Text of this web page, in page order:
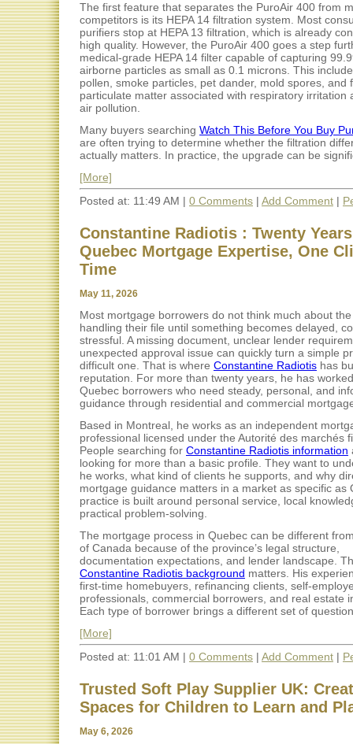
The first feature that separates the PuroAir 400 from
competitors is its HEPA 14 filtration system. Most
purifiers stop at HEPA 13 filtration, which is already
high quality. However, the PuroAir 400 goes a step
medical-grade HEPA 14 filter capable of capturing
airborne particles as small as 0.1 microns. This
pollen, smoke particles, pet dander, mold spores, and
particulate matter associated with respiratory irritation
air pollution.
Many buyers searching Watch This Before You Buy
are often trying to determine whether the filtration
actually matters. In practice, the upgrade can be
[More]
Posted at: 11:49 AM | 0 Comments | Add Comment |
Constantine Radiotis : Twenty
Quebec Mortgage Expertise, One
Time
May 11, 2026
Most mortgage borrowers do not think much about
handling their file until something becomes delayed,
stressful. A missing document, unclear lender
unexpected approval issue can quickly turn a simple
difficult one. That is where Constantine Radiotis has
reputation. For more than twenty years, he has
Quebec borrowers who need steady, personal, and
guidance through residential and commercial
Based in Montreal, he works as an independent
professional licensed under the Autorité des marchés
People searching for Constantine Radiotis information
looking for more than a basic profile. They want to
he works, what kind of clients he supports, and why
mortgage guidance matters in a market as specific as
practice is built around personal service, local
practical problem-solving.
The mortgage process in Quebec can be different
of Canada because of the province’s legal structure,
documentation expectations, and lender landscape.
Constantine Radiotis background matters. His
first-time homebuyers, refinancing clients, self-
professionals, commercial borrowers, and real estate
Each type of borrower brings a different set of
[More]
Posted at: 11:01 AM | 0 Comments | Add Comment |
Trusted Soft Play Supplier UK:
Spaces for Children to Learn and
May 6, 2026